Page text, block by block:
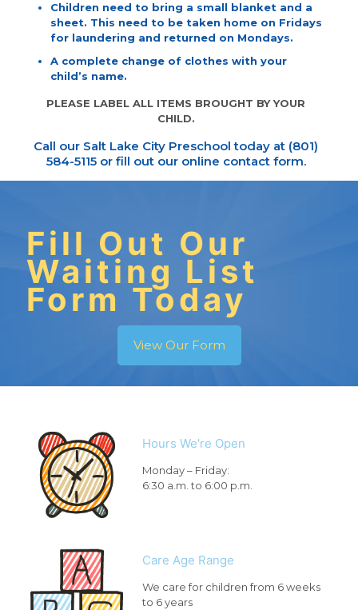
Children need to bring a small blanket and a
sheet. This need to be taken home on Fridays
for laundering and returned on Mondays.
A complete change of clothes with your
child’s name.
PLEASE LABEL ALL ITEMS BROUGHT BY YOUR
CHILD.
Call our Salt Lake City Preschool today at (801)
584-5115 or fill out our online contact form.
Fill Out Our
Waiting List
Form Today
View Our Form
Hours We're Open
Monday – Friday:
6:30 a.m. to 6:00 p.m.
Care Age Range
We care for children from 6 weeks
to 6 years